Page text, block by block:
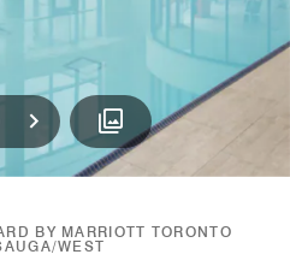
Next
BY MARRIOTT TORONTO
WEST